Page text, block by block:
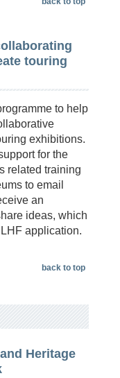
touring
to help
exhibitions.
for the
related training
to email
an
ideas, which
application.
back to top
Heritage